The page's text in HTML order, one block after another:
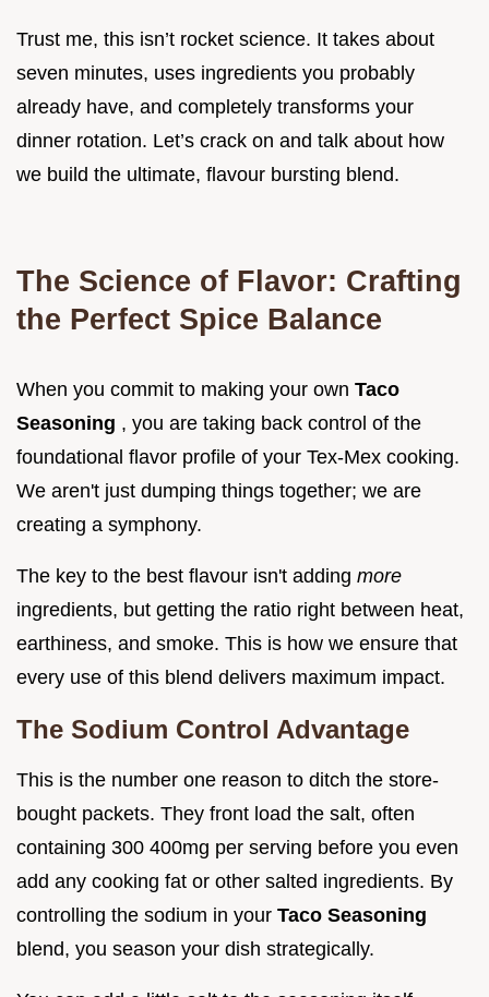
Trust me, this isn’t rocket science. It takes about
seven minutes, uses ingredients you probably
already have, and completely transforms your
dinner rotation. Let’s crack on and talk about how
we build the ultimate, flavour bursting blend.
The Science of Flavor: Crafting
the Perfect Spice Balance
When you commit to making your own Taco
Seasoning , you are taking back control of the
foundational flavor profile of your Tex-Mex cooking.
We aren't just dumping things together; we are
creating a symphony.
The key to the best flavour isn't adding more
ingredients, but getting the ratio right between heat,
earthiness, and smoke. This is how we ensure that
every use of this blend delivers maximum impact.
The Sodium Control Advantage
This is the number one reason to ditch the store-
bought packets. They front load the salt, often
containing 300 400mg per serving before you even
add any cooking fat or other salted ingredients. By
controlling the sodium in your Taco Seasoning
blend, you season your dish strategically.